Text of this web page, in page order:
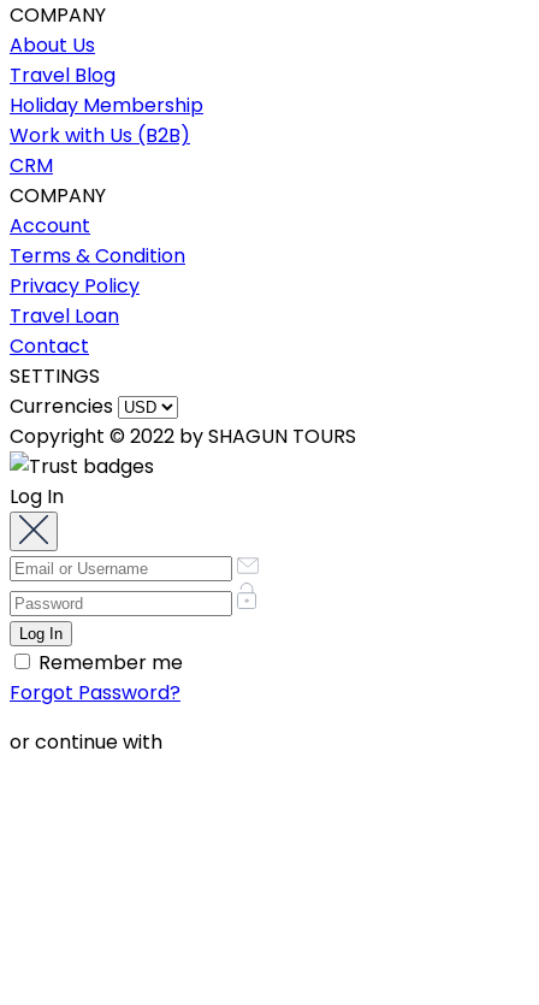
COMPANY
About Us
Travel Blog
Holiday Membership
Work with Us (B2B)
CRM
COMPANY
Account
Terms & Condition
Privacy Policy
Travel Loan
Contact
SETTINGS
Currencies
Copyright © 2022 by SHAGUN TOURS
Log In
Remember me
Forgot Password?
or continue with